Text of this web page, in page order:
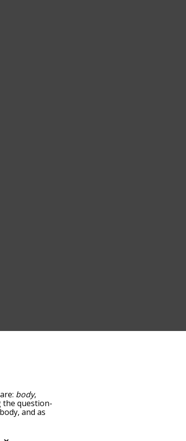
body,
the question-
and as
letter. You